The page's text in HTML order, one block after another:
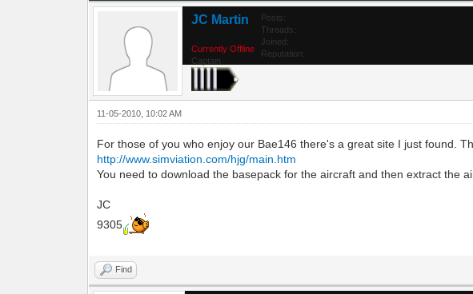
JC Martin
Currently Offline
Captain
Posts:
Threads:
Joined:
Reputation:
11-05-2010, 10:02 AM
For those of you who enjoy our Bae146 there's a great site I just found.
http://www.simviation.com/hjg/main.htm
You need to download the basepack for the aircraft and then extract the
JC
9305
Find